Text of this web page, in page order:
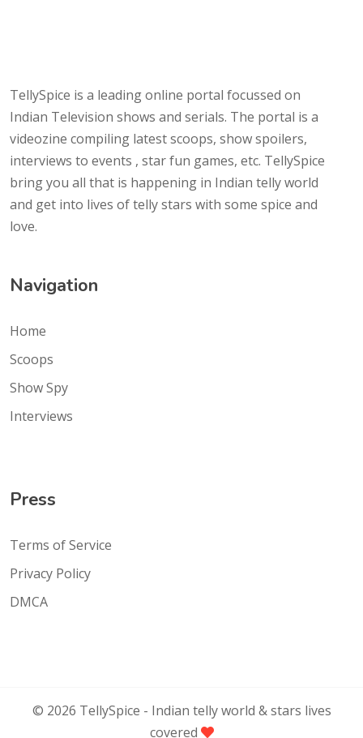
TellySpice is a leading online portal focussed on
Indian Television shows and serials. The portal is a
videozine compiling latest scoops, show spoilers,
interviews to events , star fun games, etc. TellySpice
bring you all that is happening in Indian telly world
and get into lives of telly stars with some spice and
love.
Navigation
Home
Scoops
Show Spy
Interviews
Press
Terms of Service
Privacy Policy
DMCA
© 2026 TellySpice - Indian telly world & stars lives
covered